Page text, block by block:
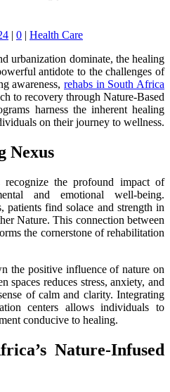
| 0 | Health Care
urbanization dominate, the healing
antidote to the challenges of
awareness, rehabs in South Africa
to recovery through Nature-Based
harness the inherent healing
on their journey to wellness.
Nexus
recognize the profound impact of
and emotional well-being.
patients find solace and strength in
Nature. This connection between
the cornerstone of rehabilitation
the positive influence of nature on
spaces reduces stress, anxiety, and
of calm and clarity. Integrating
centers allows individuals to
conducive to healing.
Nature-Infused